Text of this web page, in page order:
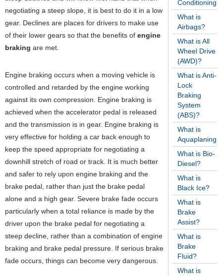
Conditioning?
What is
Airbags?
What is All
Wheel Drive
(AWD)?
What is Anti-
Lock
Braking
System
(ABS)?
What is
Aquaplaning?
What is Bio-
Diesel?
What is
Black Ice?
What is
Brake
Assist?
What is
Brake
Fluid?
What is
negotiating a steep slope, it is best to do it in a low
gear. Declines are places for drivers to make use
of their lower gears so that the benefits of engine
braking are met.
Engine braking occurs when a moving vehicle is
controlled and retarded by the engine working
against its own compression. Engine braking is
achieved when the accelerator pedal is released
and the transmission is in gear. Engine braking is
very effective for holding a car back enough to
keep the speed appropriate for negotiating a
downhill stretch of road or track. It is much better
and safer to rely upon engine braking and the
brake pedal, rather than just the brake pedal
alone and a high gear. Severe brake fade occurs
particularly when a total reliance is made by the
driver upon the brake pedal for negotiating a
steep decline, rather than a combination of engine
braking and brake pedal pressure. If serious brake
fade occurs, things can become very dangerous.